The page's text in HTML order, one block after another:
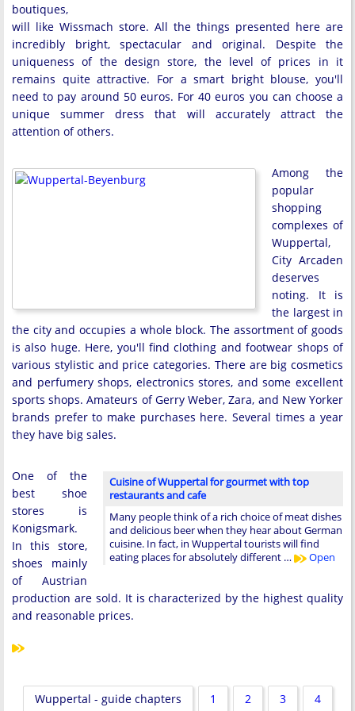
boutiques,
will like Wissmach store. All the things presented here are
incredibly bright, spectacular and original. Despite the
uniqueness of the design store, the level of prices in it
remains quite attractive. For a smart bright blouse, you'll
need to pay around 50 euros. For 40 euros you can choose a
unique summer dress that will accurately attract the
attention of others.
Among the
popular
shopping
complexes of
Wuppertal,
City Arcaden
deserves
noting. It is
the largest in
the city and occupies a whole block. The assortment of goods
is also huge. Here, you'll find clothing and footwear shops of
various stylistic and price categories. There are big cosmetics
and perfumery shops, electronics stores, and some excellent
sports shops. Amateurs of Gerry Weber, Zara, and New Yorker
brands prefer to make purchases here. Several times a year
they have big sales.
Cuisine of Wuppertal for gourmet with top
restaurants and cafe
Many people think of a rich choice of meat dishes
and delicious beer when they hear about German
cuisine. In fact, in Wuppertal tourists will find
eating places for absolutely different …
Open
One of the
best shoe
stores is
Konigsmark.
In this store,
shoes mainly
of Austrian
production are sold. It is characterized by the highest quality
and reasonable prices.
Wuppertal - guide chapters 1 2 3 4